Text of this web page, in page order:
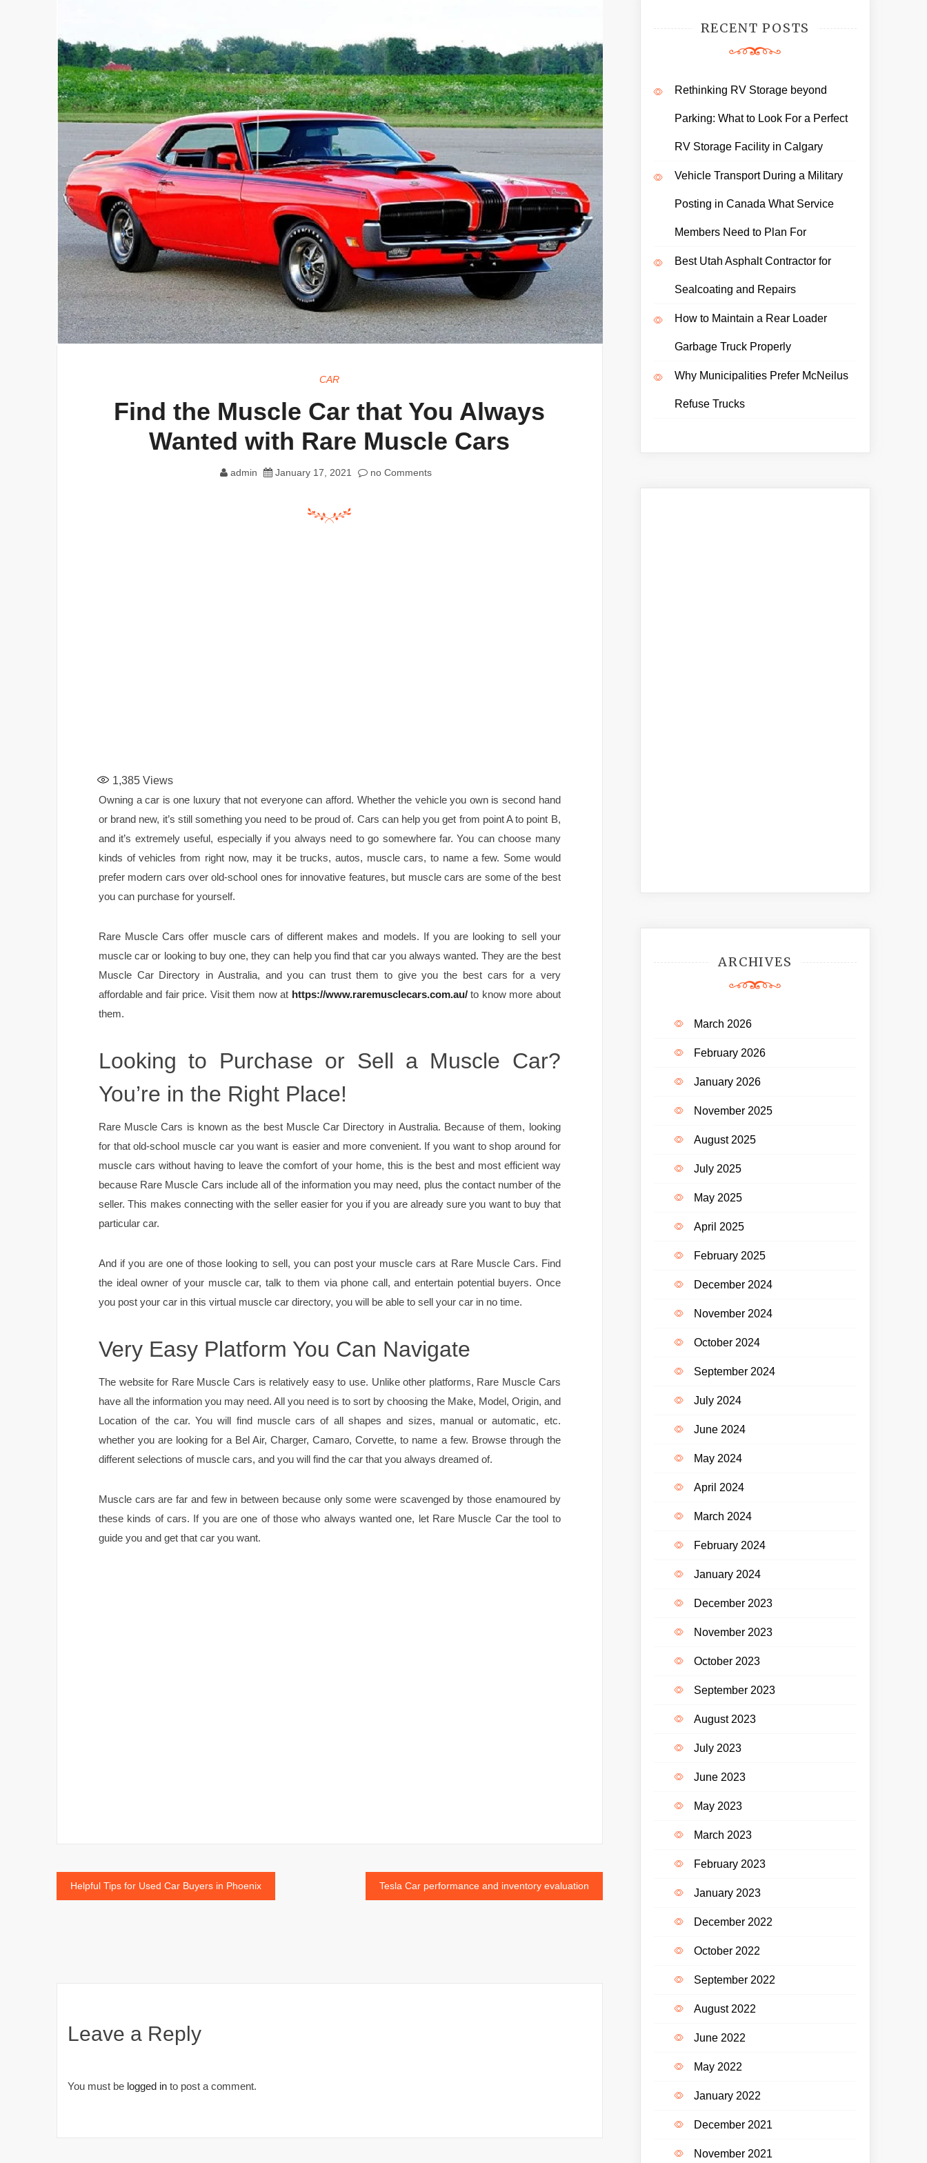
CAR
Find the Muscle Car that You Always
Wanted with Rare Muscle Cars
admin January 17, 2021 no Comments
1,385 Views
Owning a car is one luxury that not everyone can afford. Whether the vehicle you own is second hand
or brand new, it’s still something you need to be proud of. Cars can help you get from point A to point B,
and it’s extremely useful, especially if you always need to go somewhere far. You can choose many
kinds of vehicles from right now, may it be trucks, autos, muscle cars, to name a few. Some would
prefer modern cars over old-school ones for innovative features, but muscle cars are some of the best
you can purchase for yourself.
Rare Muscle Cars offer muscle cars of different makes and models. If you are looking to sell your
muscle car or looking to buy one, they can help you find that car you always wanted. They are the best
Muscle Car Directory in Australia, and you can trust them to give you the best cars for a very
affordable and fair price. Visit them now at https://www.raremusclecars.com.au/to know more about
them.
Looking to Purchase or Sell a Muscle Car?
You’re in the Right Place!
Rare Muscle Cars is known as the best Muscle Car Directory in Australia. Because of them, looking
for that old-school muscle car you want is easier and more convenient. If you want to shop around for
muscle cars without having to leave the comfort of your home, this is the best and most efficient way
because Rare Muscle Cars include all of the information you may need, plus the contact number of the
seller. This makes connecting with the seller easier for you if you are already sure you want to buy that
particular car.
And if you are one of those looking to sell, you can post your muscle cars at Rare Muscle Cars. Find
the ideal owner of your muscle car, talk to them via phone call, and entertain potential buyers. Once
you post your car in this virtual muscle car directory, you will be able to sell your car in no time.
Very Easy Platform You Can Navigate
The website for Rare Muscle Cars is relatively easy to use. Unlike other platforms, Rare Muscle Cars
have all the information you may need. All you need is to sort by choosing the Make, Model, Origin, and
Location of the car. You will find muscle cars of all shapes and sizes, manual or automatic, etc.
whether you are looking for a Bel Air, Charger, Camaro, Corvette, to name a few. Browse through the
different selections of muscle cars, and you will find the car that you always dreamed of.
Muscle cars are far and few in between because only some were scavenged by those enamoured by
these kinds of cars. If you are one of those who always wanted one, let Rare Muscle Car the tool to
guide you and get that car you want.
Post
Helpful Tips for Used Car Buyers in Phoenix Tesla Car performance and inventory evaluation
Leave a Reply
You must be logged in to post a comment.
RECENT POSTS
Rethinking RV Storage beyond
Parking: What to Look For a Perfect
RV Storage Facility in Calgary
Vehicle Transport During a Military
Posting in Canada What Service
Members Need to Plan For
Best Utah Asphalt Contractor for
Sealcoating and Repairs
How to Maintain a Rear Loader
Garbage Truck Properly
Why Municipalities Prefer McNeilus
Refuse Trucks
ARCHIVES
March 2026
February 2026
January 2026
November 2025
August 2025
July 2025
May 2025
April 2025
February 2025
December 2024
November 2024
October 2024
September 2024
July 2024
June 2024
May 2024
April 2024
March 2024
February 2024
January 2024
December 2023
November 2023
October 2023
September 2023
August 2023
July 2023
June 2023
May 2023
March 2023
February 2023
January 2023
December 2022
October 2022
September 2022
August 2022
June 2022
May 2022
January 2022
December 2021
November 2021